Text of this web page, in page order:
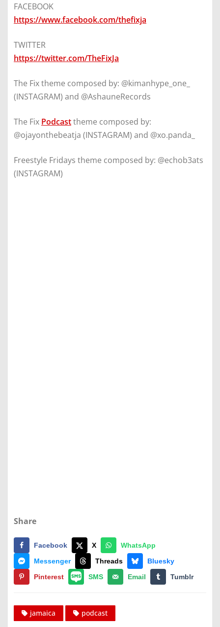
FACEBOOK
https://www.facebook.com/thefixja
TWITTER
https://twitter.com/TheFixJa
The Fix theme composed by: @kimanhype_one_
(INSTAGRAM) and @AshauneRecords
The Fix Podcasttheme composed by:
@ojayonthebeatja (INSTAGRAM) and @xo.panda_
Freestyle Fridays theme composed by: @echob3ats
(INSTAGRAM)
Share
Facebook X
WhatsApp
Messenger
Threads
Bluesky
Pinterest
SMS Email Tumblr
jamaica podcast